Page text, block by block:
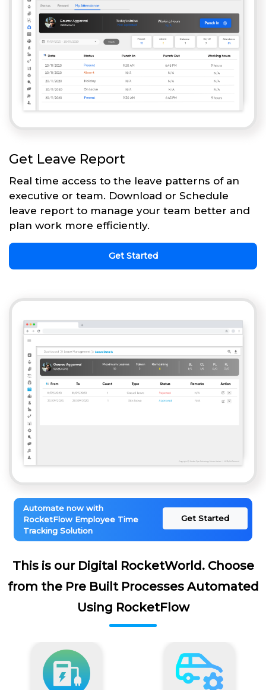
Get Leave Report
Real time access to the leave patterns of an
executive or team. Download or Schedule
leave report to manage your team better and
plan work more efficiently.
Get Started
Automate now with
RocketFlow Employee Time
Tracking Solution
Get Started
This is our Digital RocketWorld. Choose
from the Pre Built Processes Automated
Using RocketFlow